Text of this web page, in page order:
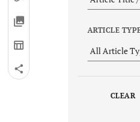
ARTICLE
CLEAR